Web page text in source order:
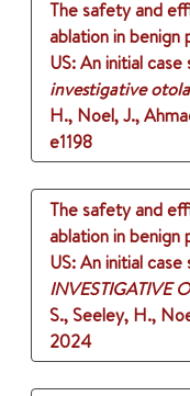
The safety and
ablation in benign
US: An initial case
investigative
H., Noel, J.,
e1198
The safety and
ablation in benign
US: An initial case
INVESTIGATIVE
S., Seeley, H.,
2024